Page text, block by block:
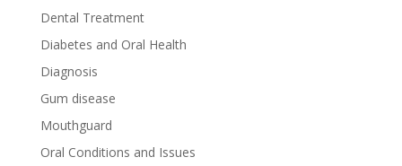
Dental Treatment
Diabetes and Oral Health
Diagnosis
Gum disease
Mouthguard
Oral Conditions and Issues